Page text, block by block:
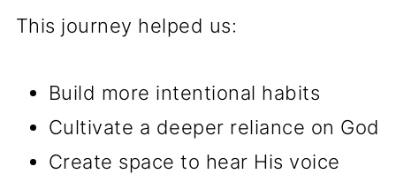
This journey helped us:
Build more intentional habits
Cultivate a deeper reliance on God
Create space to hear His voice